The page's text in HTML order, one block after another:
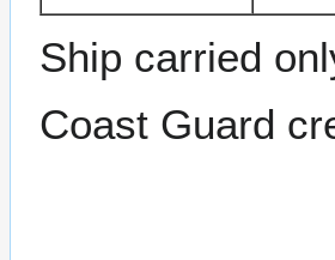
Ship carried
Coast Guard